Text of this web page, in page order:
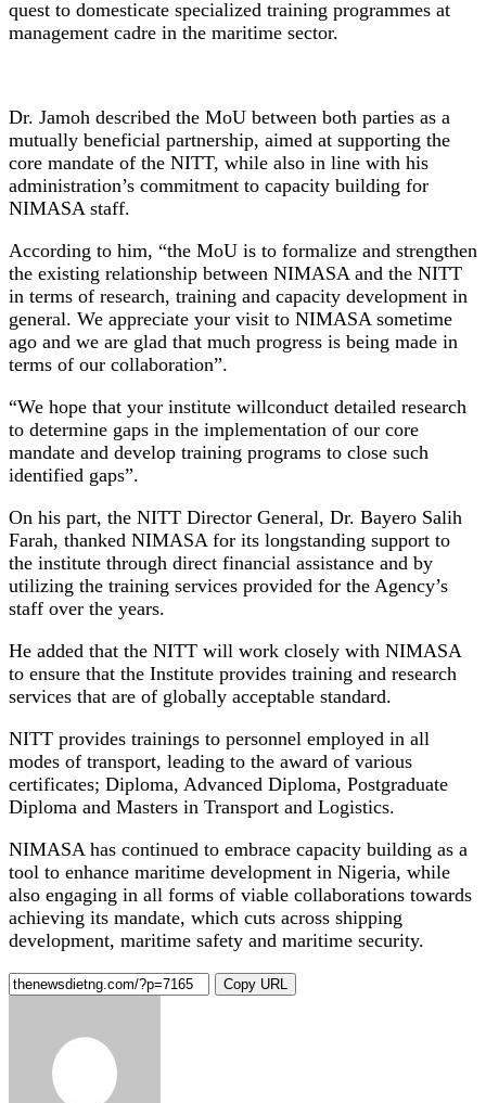
quest to domesticate specialized training programmes at
management cadre in the maritime sector.
Dr. Jamoh described the MoU between both parties as a
mutually beneficial partnership, aimed at supporting the
core mandate of the NITT, while also in line with his
administration’s commitment to capacity building for
NIMASA staff.
According to him, “the MoU is to formalize and strengthen
the existing relationship between NIMASA and the NITT
in terms of research, training and capacity development in
general. We appreciate your visit to NIMASA sometime
ago and we are glad that much progress is being made in
terms of our collaboration”.
“We hope that your institute willconduct detailed research
to determine gaps in the implementation of our core
mandate and develop training programs to close such
identified gaps”.
On his part, the NITT Director General, Dr. Bayero Salih
Farah, thanked NIMASA for its longstanding support to
the institute through direct financial assistance and by
utilizing the training services provided for the Agency’s
staff over the years.
He added that the NITT will work closely with NIMASA
to ensure that the Institute provides training and research
services that are of globally acceptable standard.
NITT provides trainings to personnel employed in all
modes of transport, leading to the award of various
certificates; Diploma, Advanced Diploma, Postgraduate
Diploma and Masters in Transport and Logistics.
NIMASA has continued to embrace capacity building as a
tool to enhance maritime development in Nigeria, while
also engaging in all forms of viable collaborations towards
achieving its mandate, which cuts across shipping
development, maritime safety and maritime security.
Copy URL